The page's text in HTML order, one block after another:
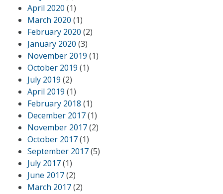
April 2020 (1)
March 2020 (1)
February 2020 (2)
January 2020 (3)
November 2019 (1)
October 2019 (1)
July 2019 (2)
April 2019 (1)
February 2018 (1)
December 2017(1)
November 2017(2)
October 2017(1)
September 2017(5)
July 2017(1)
June 2017(2)
March 2017(2)